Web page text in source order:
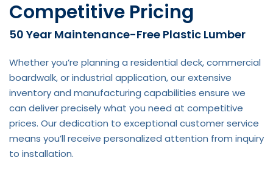
Competitive Pricing
50 Year Maintenance-Free Plastic Lumber
Whether you’re planning a residential deck, commercial
boardwalk, or industrial application, our extensive
inventory and manufacturing capabilities ensure we
can deliver precisely what you need at competitive
prices. Our dedication to exceptional customer service
means you’ll receive personalized attention from inquiry
to installation.